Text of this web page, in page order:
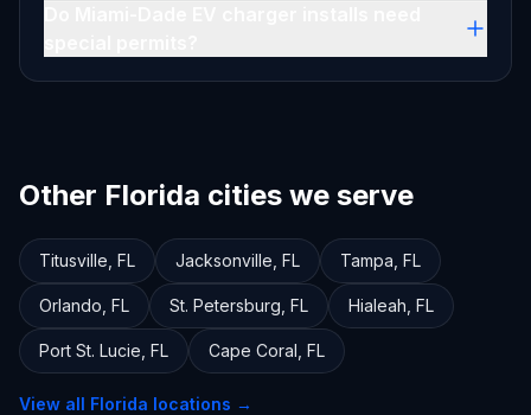
Other Florida cities we serve
Titusville FL Jacksonville FL Tampa FL
Orlando FL St. Petersburg FL Hialeah FL
Port St. Lucie FL Cape Coral FL
View all Florida locations →